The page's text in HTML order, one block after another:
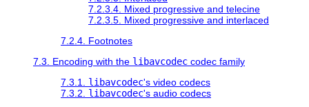
7.2.3.4. Mixed progressive and telecine
7.2.3.5. Mixed progressive and interlaced
7.2.4. Footnotes
7.3. Encoding with the libavcodec codec family
7.3.1. libavcodec's video codecs
7.3.2. libavcodec's audio codecs